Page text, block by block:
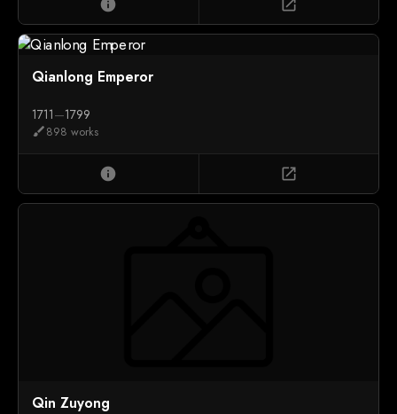
info open_in_new
Qianlong Emperor
1711—1799
brush898 works
info open_in_new
Qin Zuyong